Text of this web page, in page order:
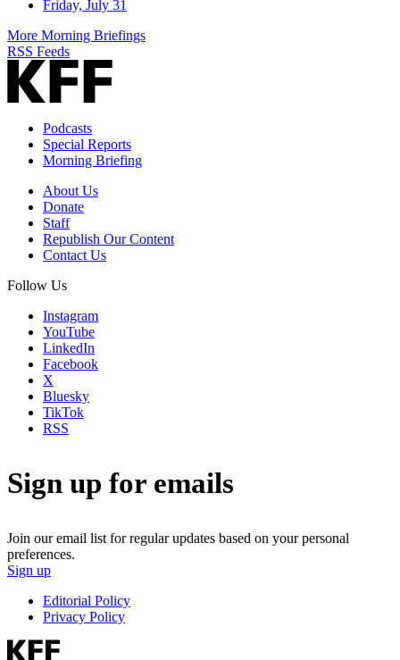
Friday, July 31
More Morning Briefings
RSS Feeds
Podcasts
Special Reports
Morning Briefing
About Us
Donate
Staff
Republish Our Content
Contact Us
Follow Us
Instagram
YouTube
LinkedIn
Facebook
X
Bluesky
TikTok
RSS
Sign up for emails
Join our email list for regular updates based on your personal
preferences.
Sign up
Editorial Policy
Privacy Policy